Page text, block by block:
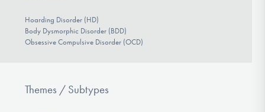
Hoarding Disorder (HD)
Body Dysmorphic Disorder (BDD)
Obsessive Compulsive Disorder (OCD)
Themes / Subtypes